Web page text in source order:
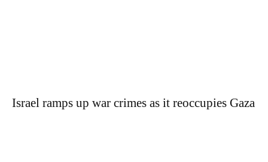
Israel ramps up war crimes as it reoccupies Gaza